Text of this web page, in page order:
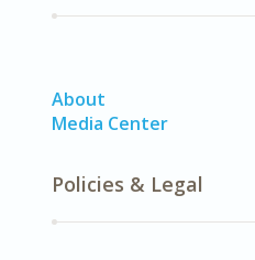
About
Media Center
Policies & Legal